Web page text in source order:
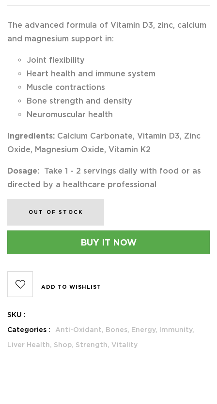
The advanced formula of Vitamin D3, zinc, calcium
and magnesium support in:
Joint flexibility
Heart health and immune system
Muscle contractions
Bone strength and density
Neuromuscular health
Ingredients: Calcium Carbonate, Vitamin D3, Zinc
Oxide, Magnesium Oxide, Vitamin K2
Dosage: Take 1 - 2 servings daily with food or as
directed by a healthcare professional
OUT OF STOCK
BUY IT NOW
ADD TO WISHLIST
SKU :
Categories :
Anti-Oxidant, Bones, Energy, Immunity,
Liver Health, Shop, Strength, Vitality